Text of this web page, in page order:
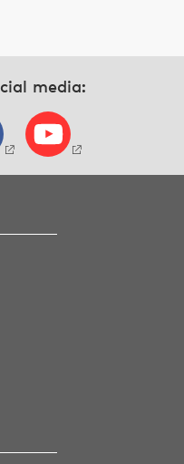
media: